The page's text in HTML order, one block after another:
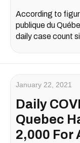
According to
publique du
daily case count
January 22, 2021
Daily
Quebec
2,000 For